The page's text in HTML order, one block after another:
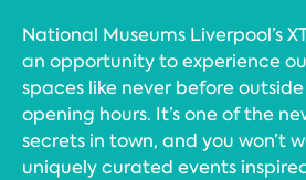
National Museums Liverpool’s
an opportunity to experience
spaces like never before
opening hours. It’s one of the
secrets in town, and you won’t
uniquely curated events